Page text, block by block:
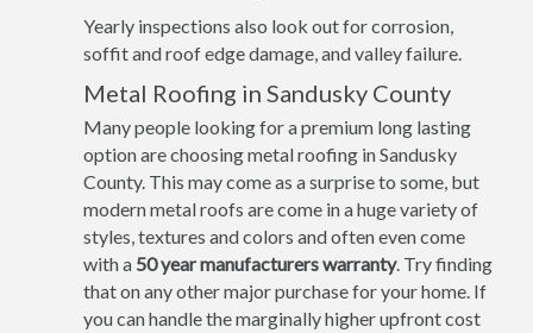
Yearly inspections also look out for corrosion,
soffit and roof edge damage, and valley failure.
Metal Roofing in Sandusky County
Many people looking for a premium long lasting
option are choosing metal roofing in Sandusky
County. This may come as a surprise to some, but
modern metal roofs are come in a huge variety of
styles, textures and colors and often even come
with a 50 year manufacturers warranty. Try finding
that on any other major purchase for your home. If
you can handle the marginally higher upfront cost